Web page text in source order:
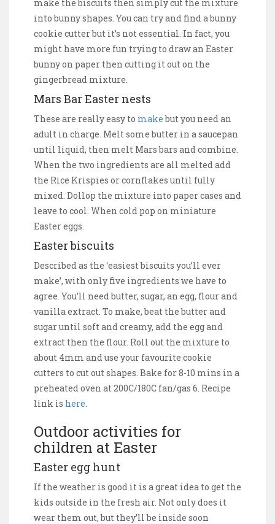
make the biscuits then simply cut the mixture
into bunny shapes. You can try and find a bunny
cookie cutter but it’s not essential. In fact, you
might have more fun trying to draw an Easter
bunny on paper then cutting it out on the
gingerbread mixture.
Mars Bar Easter nests
These are really easy to makebut you need an
adult in charge. Melt some butter in a saucepan
until liquid, then melt Mars bars and combine.
When the two ingredients are all melted add
the Rice Krispies or cornflakes until fully
mixed. Dollop the mixture into paper cases and
leave to cool. When cold pop on miniature
Easter eggs.
Easter biscuits
Described as the ‘easiest biscuits you’ll ever
make’, with only five ingredients we have to
agree. You’ll need butter, sugar, an egg, flour and
vanilla extract. To make, beat the butter and
sugar until soft and creamy, add the egg and
extract then the flour. Roll out the mixture to
about 4mm and use your favourite cookie
cutters to cut out shapes. Bake for 8-10 mins in a
preheated oven at 200C/180C fan/gas 6. Recipe
link is here
Outdoor activities for
children at Easter
Easter egg hunt
If the weather is good it is a great idea to get the
kids outside in the fresh air. Not only does it
wear them out, but they’ll be inside soon